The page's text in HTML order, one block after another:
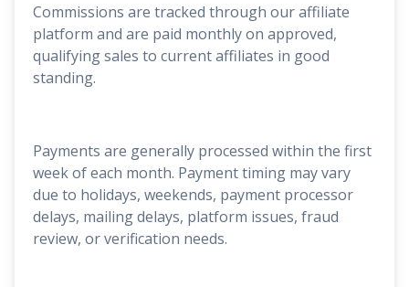
Commissions are tracked through our affiliate
platform and are paid monthly on approved,
qualifying sales to current affiliates in good
standing.
Payments are generally processed within the first
week of each month. Payment timing may vary
due to holidays, weekends, payment processor
delays, mailing delays, platform issues, fraud
review, or verification needs.